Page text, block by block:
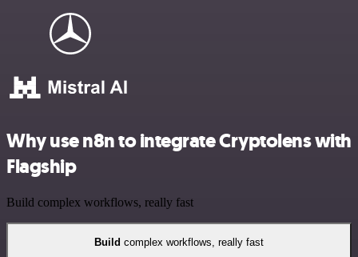
Why use n8n to integrate Cryptolens with
Flagship
Build complex workflows, really fast
Build complex workflows, really fast